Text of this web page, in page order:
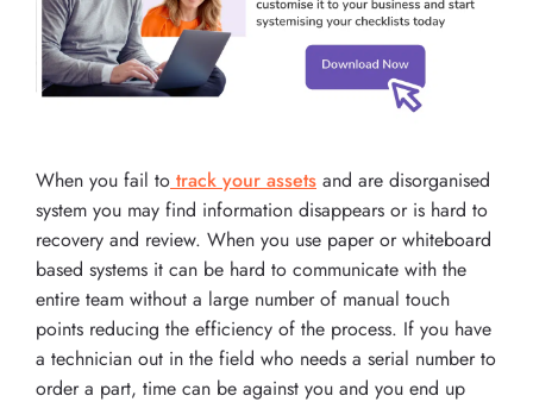
When you fail to track your assets and are disorganised
system you may find information disappears or is hard to
recovery and review. When you use paper or whiteboard
based systems it can be hard to communicate with the
entire team without a large number of manual touch
points reducing the efficiency of the process. If you have
a technician out in the field who needs a serial number to
order a part, time can be against you and you end up